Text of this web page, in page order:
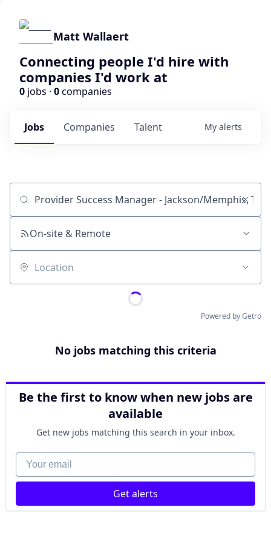
Matt Wallaert
Connecting people I'd hire with
companies I'd work at
0 jobs · 0companies
Jobs Companies Talent My alerts
Job title, company or keyword
On-site & Remote
Location
Powered by Getro
No jobs matching this criteria
Be the first to know when new jobs are
available
Get new jobs matching this search in your inbox.
Your email
Get alerts